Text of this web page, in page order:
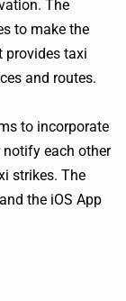
The
to make the
provides taxi
and routes.
to incorporate
each other
strikes. The
the iOS App